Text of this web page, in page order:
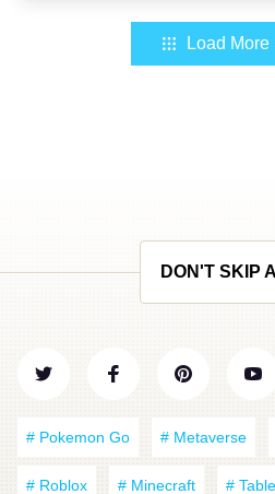
Load
DON'T SKIP
# Pokemon Go # Metaverse
# Roblox # Minecraft #